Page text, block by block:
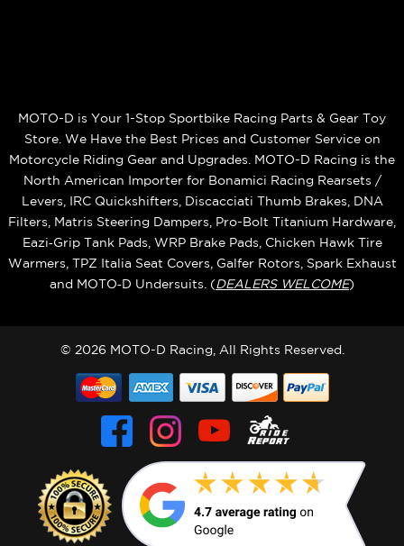
MOTO-D is Your 1-Stop Sportbike Racing Parts & Gear Toy
Store. We Have the Best Prices and Customer Service on
Motorcycle Riding Gear and Upgrades. MOTO-D Racing is the
North American Importer for Bonamici Racing Rearsets /
Levers, IRC Quickshifters, Discacciati Thumb Brakes, DNA
Filters, Matris Steering Dampers, Pro-Bolt Titanium Hardware,
Eazi‑Grip Tank Pads, WRP Brake Pads, Chicken Hawk Tire
Warmers, TPZ Italia Seat Covers, Galfer Rotors, Spark Exhaust
and MOTO‑D Undersuits. (DEALERS WELCOME)
© 2026 MOTO-D Racing, All Rights Reserved.